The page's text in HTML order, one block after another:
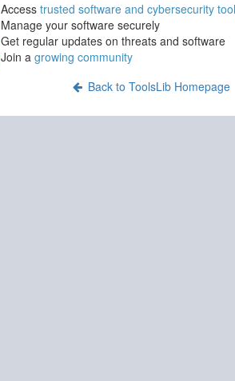
Access trusted software and cybersecurity
Manage your software securely
Get regular updates on threats and software
Join a growing community
Back to ToolsLib Homepage